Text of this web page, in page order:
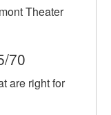
Theater
70
are right for